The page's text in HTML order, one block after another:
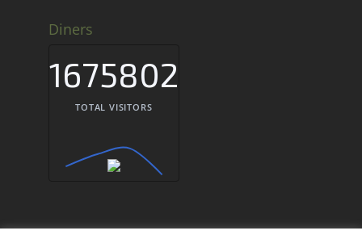
Diners
1675802
TOTAL VISITORS